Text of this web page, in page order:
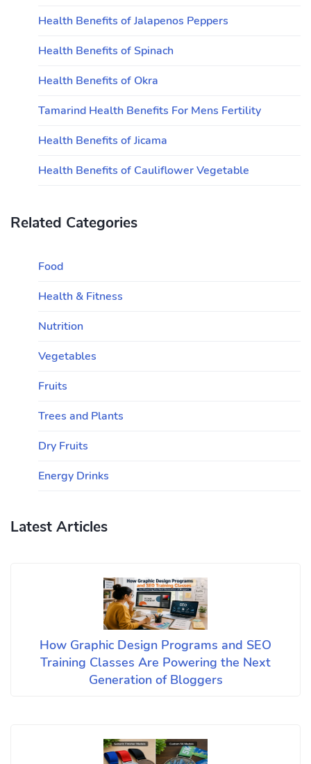
Health Benefits of Jalapenos Peppers
Health Benefits of Spinach
Health Benefits of Okra
Tamarind Health Benefits For Mens Fertility
Health Benefits of Jicama
Health Benefits of Cauliflower Vegetable
Related Categories
Food
Health & Fitness
Nutrition
Vegetables
Fruits
Trees and Plants
Dry Fruits
Energy Drinks
Latest Articles
How Graphic Design Programs and SEO
Training Classes Are Powering the Next
Generation of Bloggers